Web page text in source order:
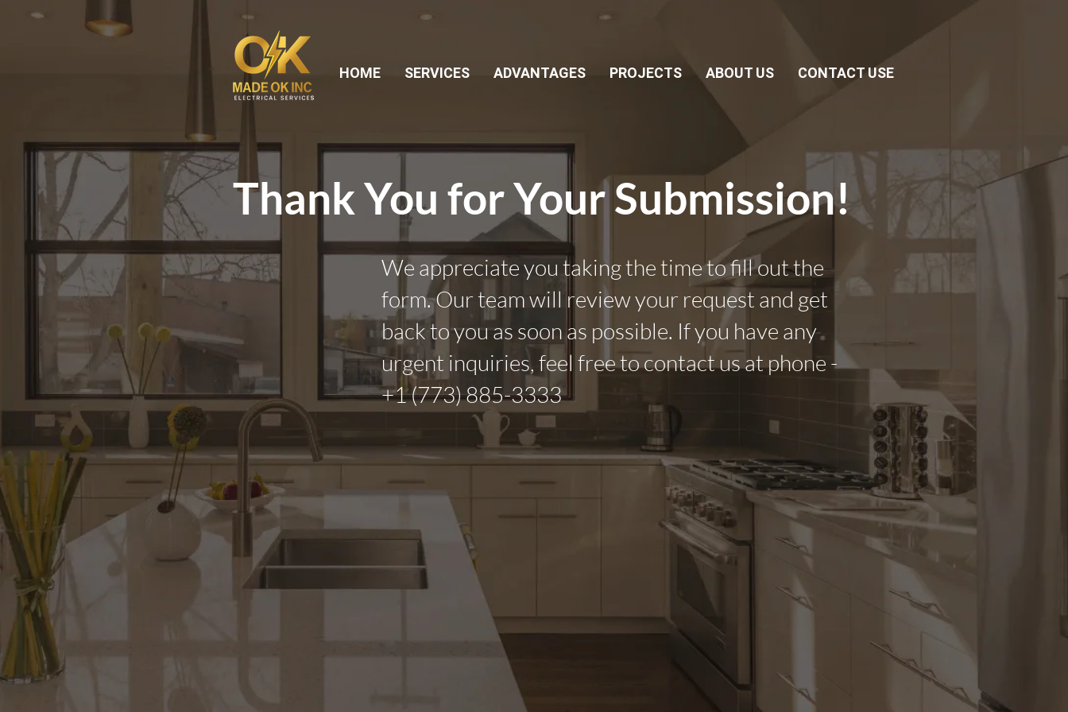
HOME SERVICES ADVANTAGES PROJECTS ABOUT US CONTACT USE
Thank You for Your Submission!
We appreciate you taking the time to fill out the
form. Our team will review your request and get
back to you as soon as possible. If you have any
urgent inquiries, feel free to contact us at phone -
+1 (773) 885-3333